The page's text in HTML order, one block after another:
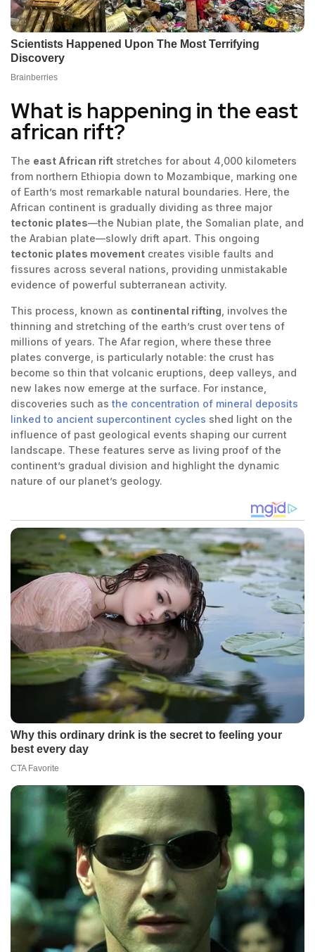
What is happening in the east
african rift?
The east African rift stretches for about 4,000 kilometers
from northern Ethiopia down to Mozambique, marking one
of Earth’s most remarkable natural boundaries. Here, the
African continent is gradually dividing as three major
tectonic plates—the Nubian plate, the Somalian plate, and
the Arabian plate—slowly drift apart. This ongoing
tectonic plates movement creates visible faults and
fissures across several nations, providing unmistakable
evidence of powerful subterranean activity.
This process, known as continental rifting , involves the
thinning and stretching of the earth’s crust over tens of
millions of years. The Afar region, where these three
plates converge, is particularly notable: the crust has
become so thin that volcanic eruptions, deep valleys, and
new lakes now emerge at the surface. For instance,
discoveries such as the concentration of mineral deposits
linked to ancient supercontinent cycles shed light on the
influence of past geological events shaping our current
landscape. These features serve as living proof of the
continent’s gradual division and highlight the dynamic
nature of our planet’s geology.